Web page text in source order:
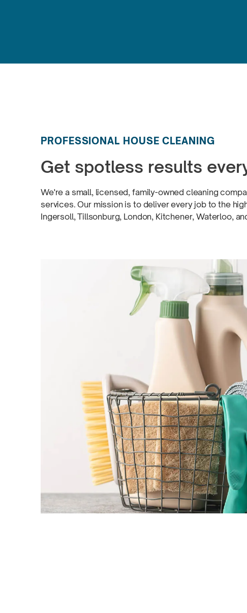
PROFESSIONAL HOUSE CLEANING
Get spotless results
We're a small, licensed, family-owned cleaning
services. Our mission is to deliver every job to the
Ingersoll, Tillsonburg, London, Kitchener, Waterloo,